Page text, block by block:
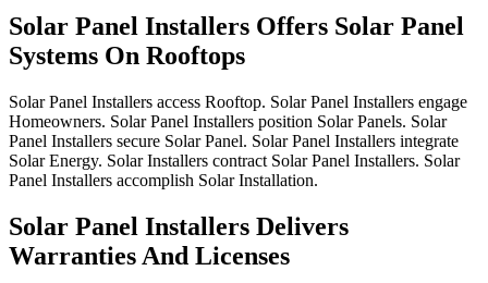
Solar Panel Installers Offers Solar Panel
Systems On Rooftops
Solar Panel Installers access Rooftop. Solar Panel Installers engage
Homeowners. Solar Panel Installers position Solar Panels. Solar
Panel Installers secure Solar Panel. Solar Panel Installers integrate
Solar Energy. Solar Installers contract Solar Panel Installers. Solar
Panel Installers accomplish Solar Installation.
Solar Panel Installers Delivers
Warranties And Licenses